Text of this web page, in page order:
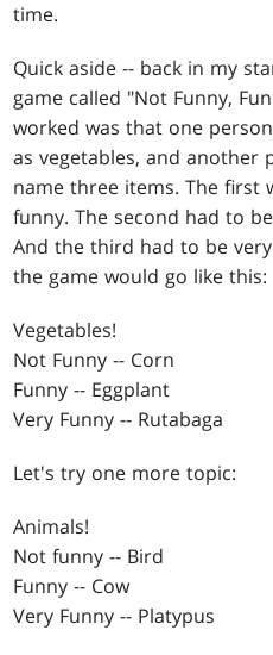
time.
Quick aside -- back in my
game called "Not Funny,
worked was that one
as vegetables, and another
name three items. The first
funny. The second had to
And the third had to be
the game would go like this:
Vegetables!
Not Funny -- Corn
Funny -- Eggplant
Very Funny -- Rutabaga
Let's try one more topic:
Animals!
Not funny -- Bird
Funny -- Cow
Very Funny -- Platypus